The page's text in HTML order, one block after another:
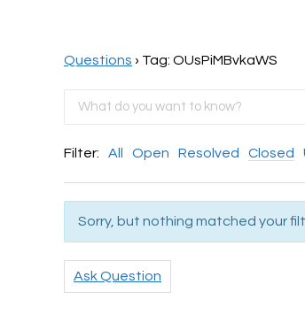
Questions › Tag: OUsPiMBvkaWS
Filter: All Open Resolved Closed
Sorry, but nothing matched your
Ask Question